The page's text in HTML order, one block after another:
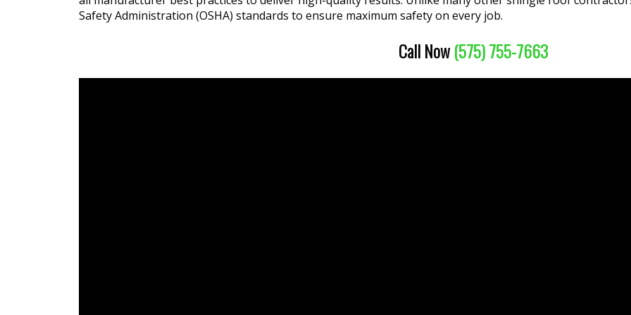
Safety Administration (OSHA) standards to ensure maximum safety on every job.
Call Now(575) 755-7663